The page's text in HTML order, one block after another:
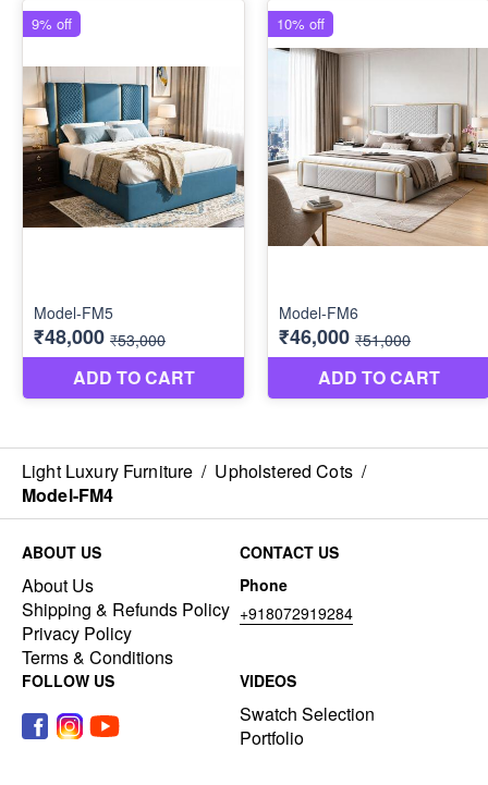
Light Luxury Furniture / Upholstered Cots /
Model-FM4
ABOUT US
About Us
Shipping & Refunds Policy
Privacy Policy
Terms & Conditions
CONTACT US
Phone
+918072919284
FOLLOW US VIDEOS
Swatch Selection
Portfolio